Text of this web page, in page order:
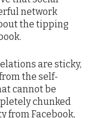
network
the tipping
are sticky,
the self-
cannot be
chunked
from Facebook,